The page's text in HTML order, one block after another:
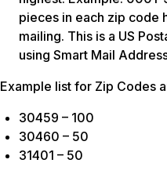
pieces in each zip code
mailing. This is a US
using Smart Mail
Example list for Zip Codes
30459 – 100
30460 – 50
31401 – 50